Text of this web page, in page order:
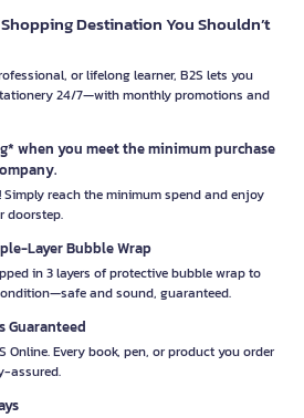
Destination You Shouldn’t
or lifelong learner, B2S lets you
24/7—with monthly promotions and
when you meet the minimum purchase
reach the minimum spend and enjoy
doorstep.
Layer Bubble Wrap
in 3 layers of protective bubble wrap to
and sound, guaranteed.
Guaranteed
Online. Every book, pen, or product you order
assured.